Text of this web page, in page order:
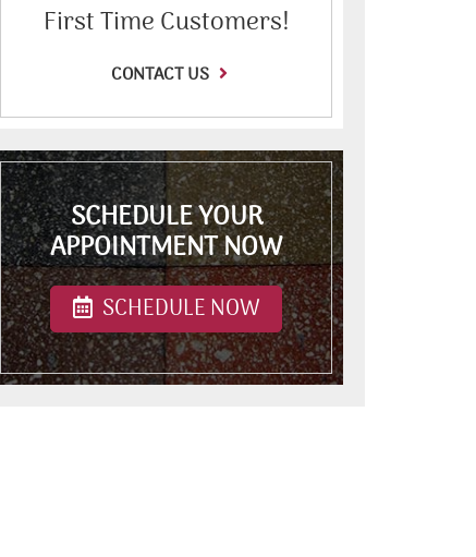
First Time Customers!
CONTACT US
SCHEDULE YOUR
APPOINTMENT NOW
SCHEDULE NOW